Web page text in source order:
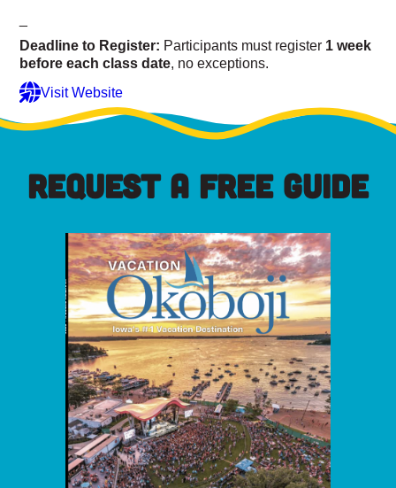
Deadline to Register: Participants must register 1 week
before each class date, no exceptions.
Visit Website
REQUEST A FREE GUIDE